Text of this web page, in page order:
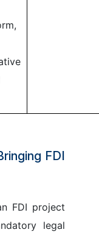
FDI
FDI project
legal